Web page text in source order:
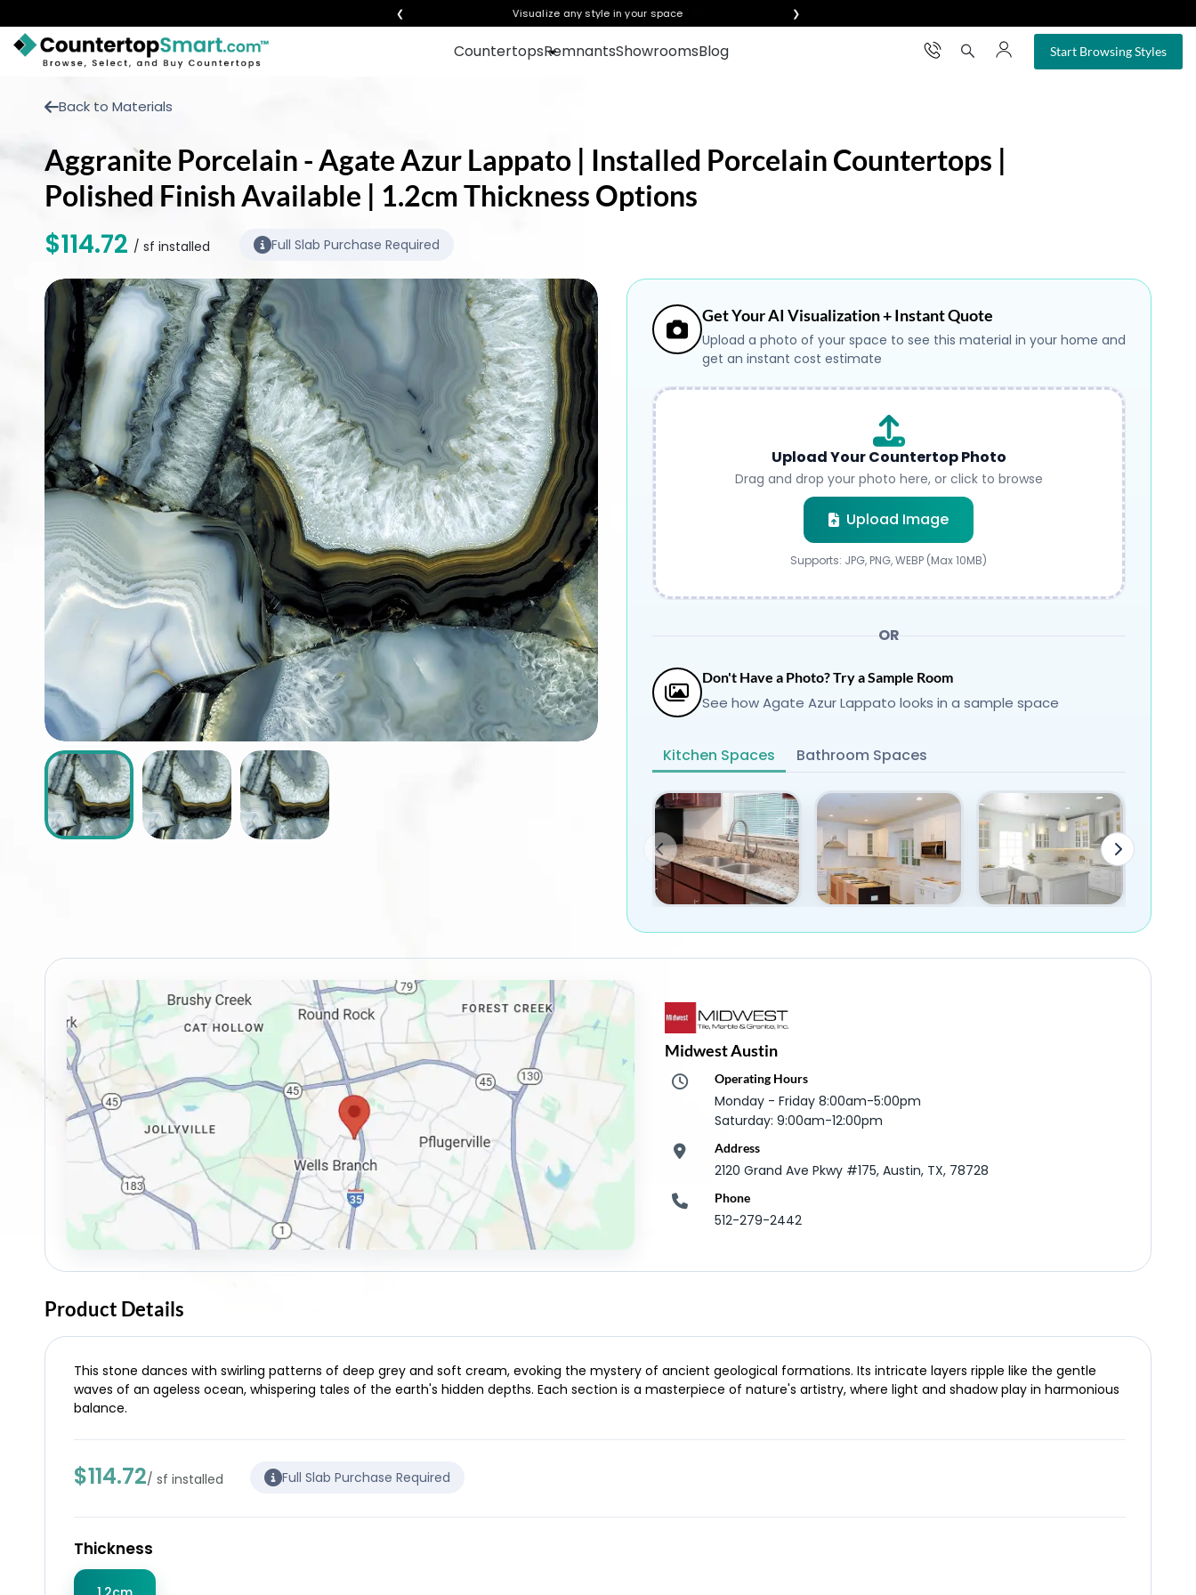
❮ Visualize any style in your space ❯
CountertopsRemnantsShowroomsBlog Start Browsing Styles
×
VISIT A SHOWROOM
GET INSPIRED
LEARN
BLOG
TEMPLATE CHECKLIST
ABOUT
CONTACT
Login
Back to Materials
Aggranite Porcelain - Agate Azur Lappato | Installed Porcelain Countertops |
Polished Finish Available | 1.2cm Thickness Options
$114.72 / sf installed Full Slab Purchase Required
Get Your AI Visualization + Instant Quote
Upload a photo of your space to see this material in your home and
get an instant cost estimate
Upload Your Countertop Photo
Drag and drop your photo here, or click to browse
Upload Image
Submit
Supports: JPG, PNG, WEBP (Max 10MB)
OR
Don't Have a Photo? Try a Sample Room
See how Agate Azur Lappato looks in a sample space
Kitchen Spaces Bathroom Spaces
Midwest Austin
Operating Hours
Monday - Friday 8:00am-5:00pm
Saturday: 9:00am-12:00pm
Address
2120 Grand Ave Pkwy #175, Austin, TX, 78728
Phone
512-279-2442
Product Details
This stone dances with swirling patterns of deep grey and soft cream, evoking the mystery of ancient geological formations. Its intricate layers ripple like the gentle
waves of an ageless ocean, whispering tales of the earth's hidden depths. Each section is a masterpiece of nature's artistry, where light and shadow play in harmonious
balance.
$114.72/ sf installed Full Slab Purchase Required
Thickness